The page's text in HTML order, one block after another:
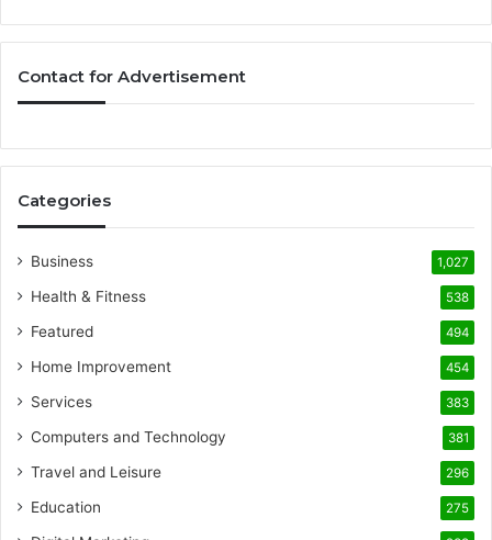
Contact for Advertisement
Categories
Business 1,027
Health & Fitness 538
Featured 494
Home Improvement 454
Services 383
Computers and Technology 381
Travel and Leisure 296
Education 275